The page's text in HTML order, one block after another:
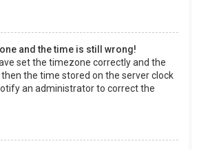
and the time is still wrong!
set the timezone correctly and the
the time stored on the server clock
an administrator to correct the